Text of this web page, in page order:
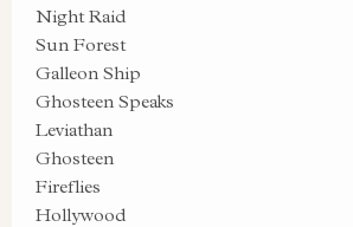
Night Raid
Sun Forest
Galleon Ship
Ghosteen Speaks
Leviathan
Ghosteen
Fireflies
Hollywood